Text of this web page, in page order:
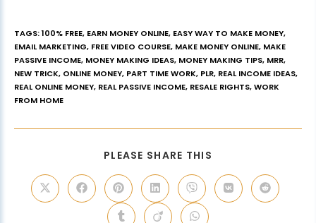
TAGS:100% FREE, EARN MONEY ONLINE, EASY WAY TO MAKE MONEY,
EMAIL MARKETING, FREE VIDEO COURSE, MAKE MONEY ONLINE, MAKE
PASSIVE INCOME, MONEY MAKING IDEAS, MONEY MAKING TIPS, MRR,
NEW TRICK, ONLINE MONEY, PART TIME WORK, PLR, REAL INCOME IDEAS,
REAL ONLINE MONEY, REAL PASSIVE INCOME, RESALE RIGHTS,WORK
FROM HOME
PLEASE SHARE THIS